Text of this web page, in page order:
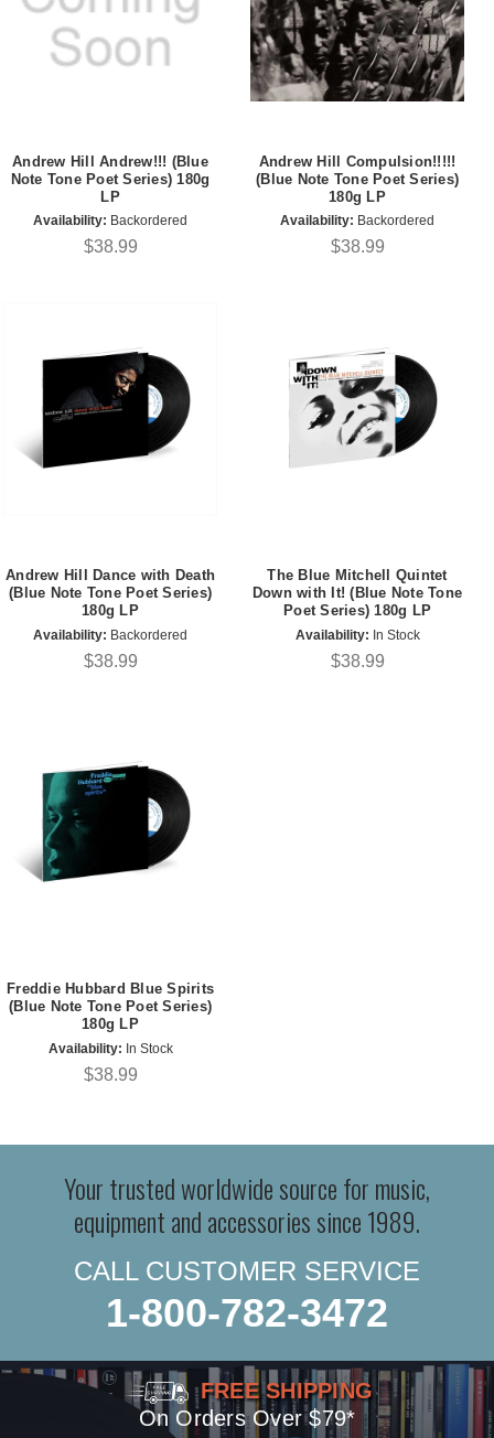
Andrew Hill Andrew!!! (Blue
Note Tone Poet Series) 180g
LP
Availability: Backordered
$38.99
Andrew Hill Compulsion!!!!!
(Blue Note Tone Poet Series)
180g LP
Availability: Backordered
$38.99
Andrew Hill Dance with Death
(Blue Note Tone Poet Series)
180g LP
Availability: Backordered
$38.99
The Blue Mitchell Quintet
Down with It! (Blue Note Tone
Poet Series) 180g LP
Availability: In Stock
$38.99
Freddie Hubbard Blue Spirits
(Blue Note Tone Poet Series)
180g LP
Availability: In Stock
$38.99
Your trusted worldwide source for music,
equipment and accessories since 1989.
CALL CUSTOMER SERVICE
1-800-782-3472
FREE SHIPPING
On Orders Over $79*